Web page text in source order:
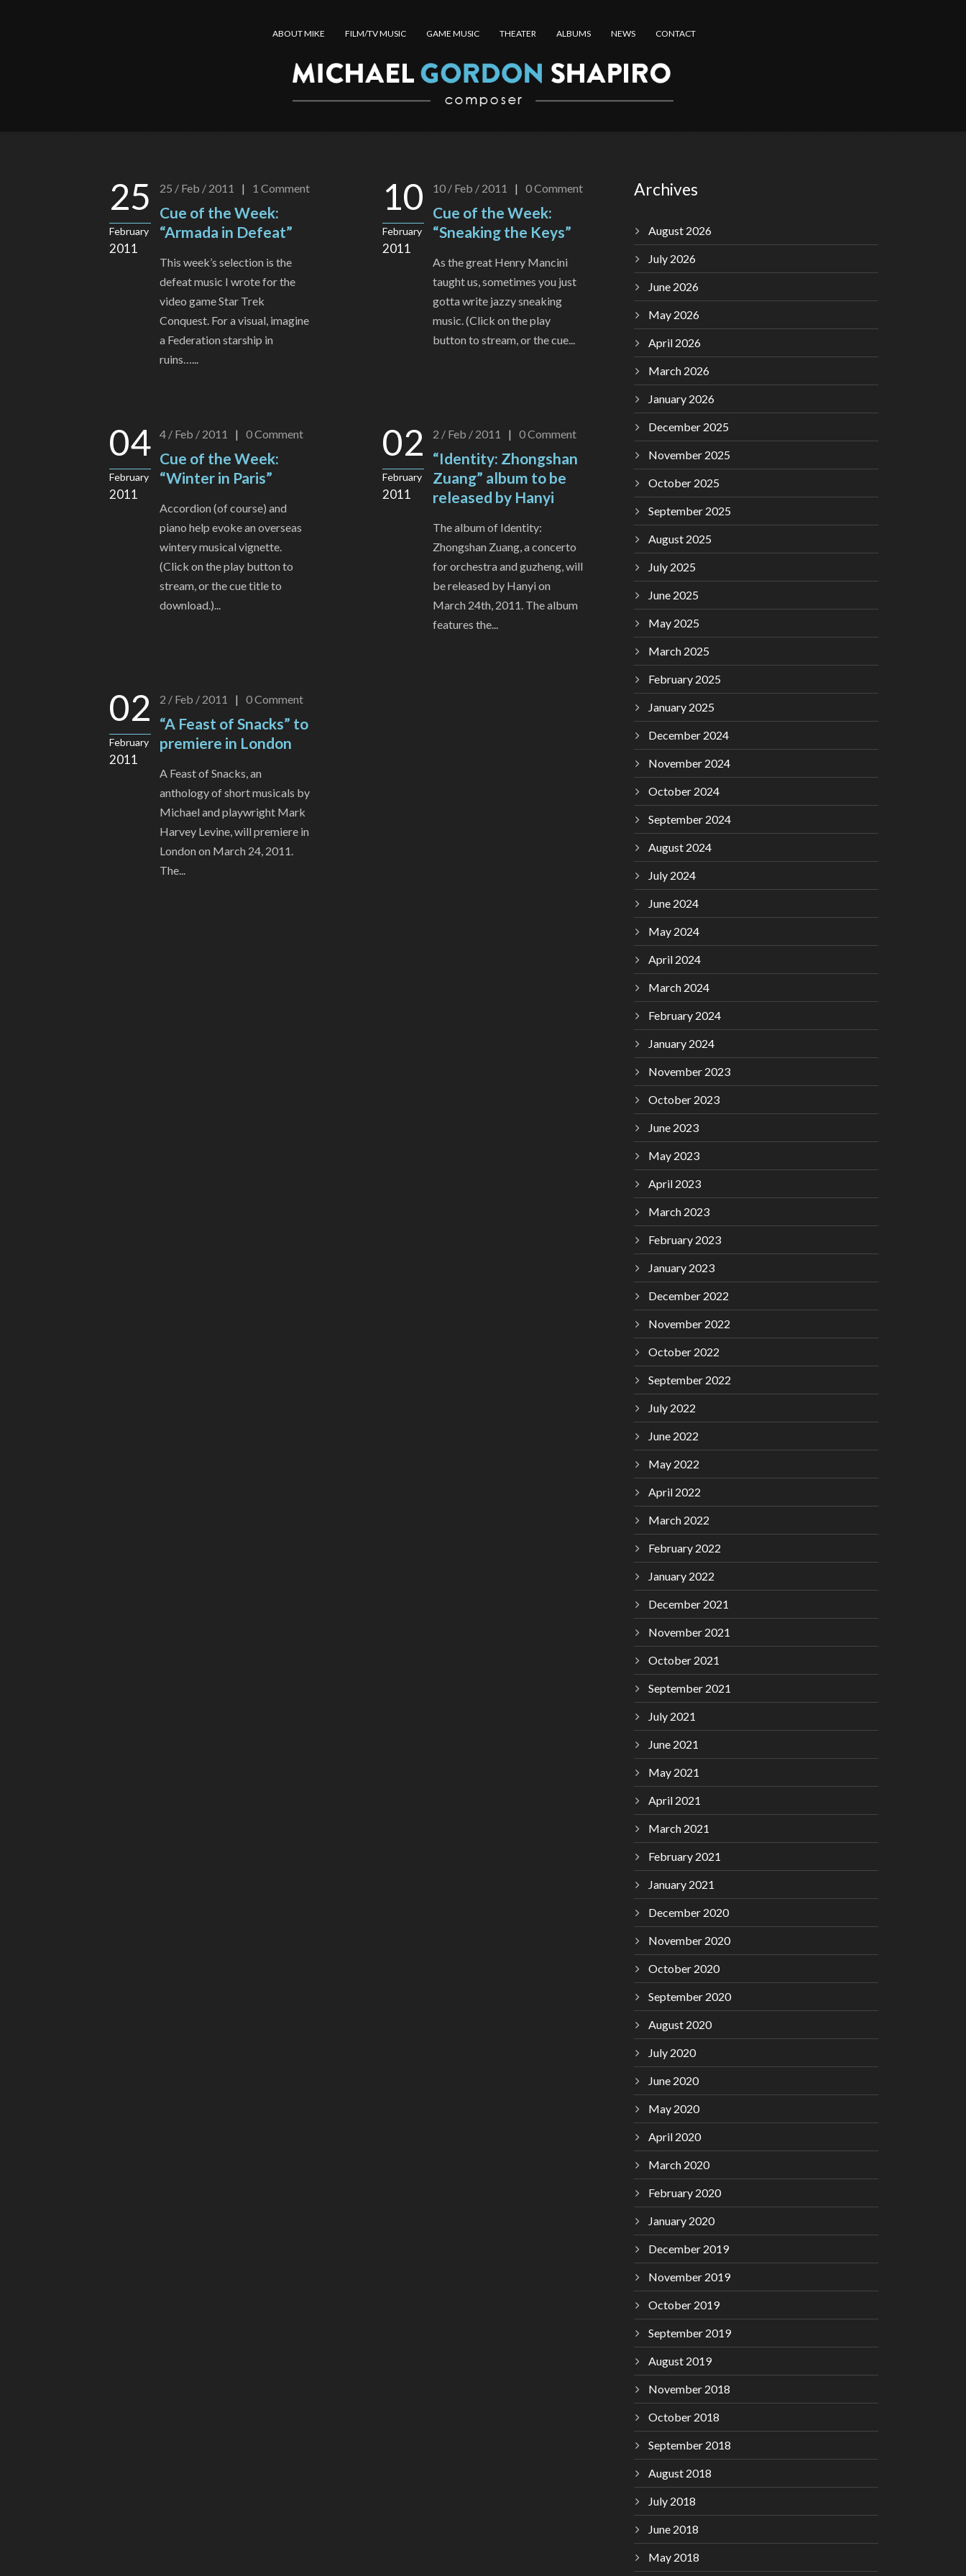
ABOUT MIKE FILM/TV MUSIC GAME MUSIC THEATER ALBUMS NEWS CONTACT
25
February
2011
25 / Feb / 2011 | 1 Comment
Cue of the Week:
“Armada in Defeat”
This week’s selection is the
defeat music I wrote for the
video game Star Trek
Conquest. For a visual, imagine
a Federation starship in
ruins…...
10
February
2011
10 / Feb / 2011 | 0Comment
Cue of the Week:
“Sneaking the Keys”
As the great Henry Mancini
taught us, sometimes you just
gotta write jazzy sneaking
music. (Click on the play
button to stream, or the cue...
04
February
2011
4 / Feb / 2011 | 0Comment
Cue of the Week:
“Winter in Paris”
Accordion (of course) and
piano help evoke an overseas
wintery musical vignette.
(Click on the play button to
stream, or the cue title to
download.)...
02
February
2011
2 / Feb / 2011 | 0Comment
“Identity: Zhongshan
Zuang” album to be
released by Hanyi
The album of Identity:
Zhongshan Zuang, a concerto
for orchestra and guzheng, will
be released by Hanyi on
March 24th, 2011. The album
features the...
02
February
2011
2 / Feb / 2011 | 0Comment
“A Feast of Snacks” to
premiere in London
A Feast of Snacks, an
anthology of short musicals by
Michael and playwright Mark
Harvey Levine, will premiere in
London on March 24, 2011.
The...
Archives
August 2026
July 2026
June 2026
May 2026
April 2026
March 2026
January 2026
December 2025
November 2025
October 2025
September 2025
August 2025
July 2025
June 2025
May 2025
March 2025
February 2025
January 2025
December 2024
November 2024
October 2024
September 2024
August 2024
July 2024
June 2024
May 2024
April 2024
March 2024
February 2024
January 2024
November 2023
October 2023
June 2023
May 2023
April 2023
March 2023
February 2023
January 2023
December 2022
November 2022
October 2022
September 2022
July 2022
June 2022
May 2022
April 2022
March 2022
February 2022
January 2022
December 2021
November 2021
October 2021
September 2021
July 2021
June 2021
May 2021
April 2021
March 2021
February 2021
January 2021
December 2020
November 2020
October 2020
September 2020
August 2020
July 2020
June 2020
May 2020
April 2020
March 2020
February 2020
January 2020
December 2019
November 2019
October 2019
September 2019
August 2019
November 2018
October 2018
September 2018
August 2018
July 2018
June 2018
May 2018